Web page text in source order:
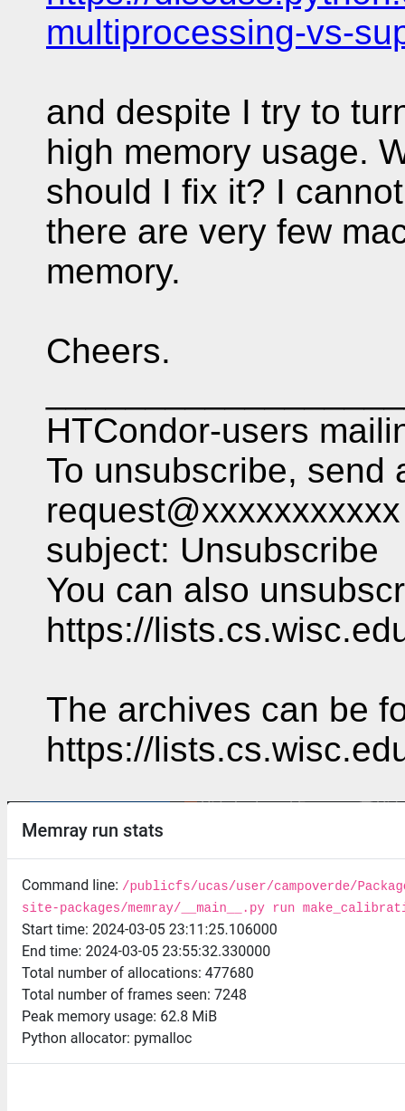
multiprocessing-vs-
and despite I try to
high memory usage.
should I fix it? I
there are very few
memory.
Cheers.
HTCondor-users
To unsubscribe, send
subject: Unsubscribe
You can also
https://
The archives can be
https://